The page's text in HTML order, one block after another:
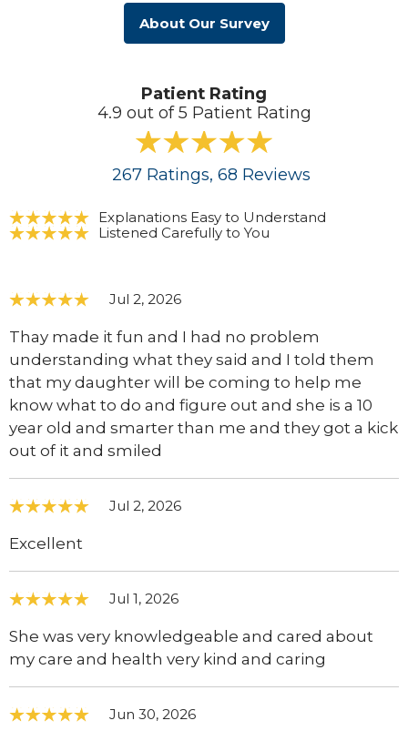
About Our Survey
Patient Rating
4.9 out of 5 Patient Rating
267Ratings, 68 Reviews
Explanations Easy to Understand
Listened Carefully to You
Jul 2, 2026
Thay made it fun and I had no problem
understanding what they said and I told them
that my daughter will be coming to help me
know what to do and figure out and she is a 10
year old and smarter than me and they got a kick
out of it and smiled
Jul 2, 2026
Excellent
Jul 1, 2026
She was very knowledgeable and cared about
my care and health very kind and caring
Jun 30, 2026